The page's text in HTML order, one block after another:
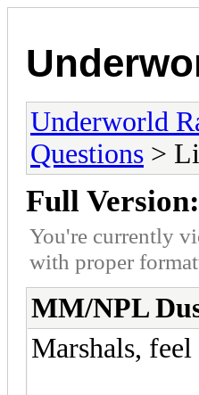
Underworld
Questions >
Full Version:
You're currently
with proper
MM/NPL
Marshals,